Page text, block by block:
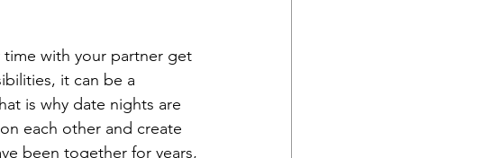
time with your partner get
it can be a
is why date nights are
each other and create
been together for years,